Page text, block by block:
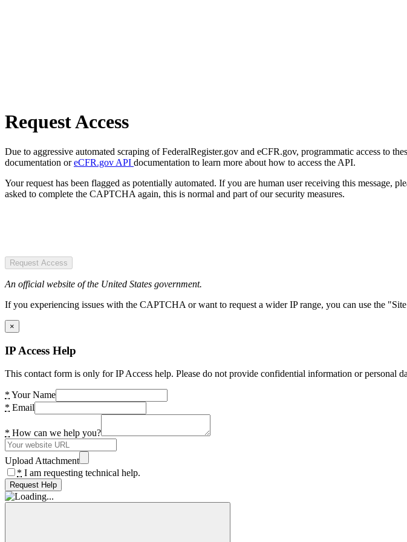
Request Access
Due to aggressive automated scraping of FederalRegister.gov and eCFR.gov, programmatic access to
documentation oreCFR.gov API documentation to learn more about how to access the API.
Your request has been flagged as potentially automated. If you are human user receiving this
asked to complete the CAPTCHA again, this is normal and part of our security measures.
Request Access
An official website of the United States government.
If you experiencing issues with the CAPTCHA or want to request a wider IP range, you can use the
×
IP Access Help
This contact form is only for IP Access help. Please do not provide confidential information or personal
* Your Name
* Email
* How can we help you?
Upload Attachment
* I am requesting technical help.